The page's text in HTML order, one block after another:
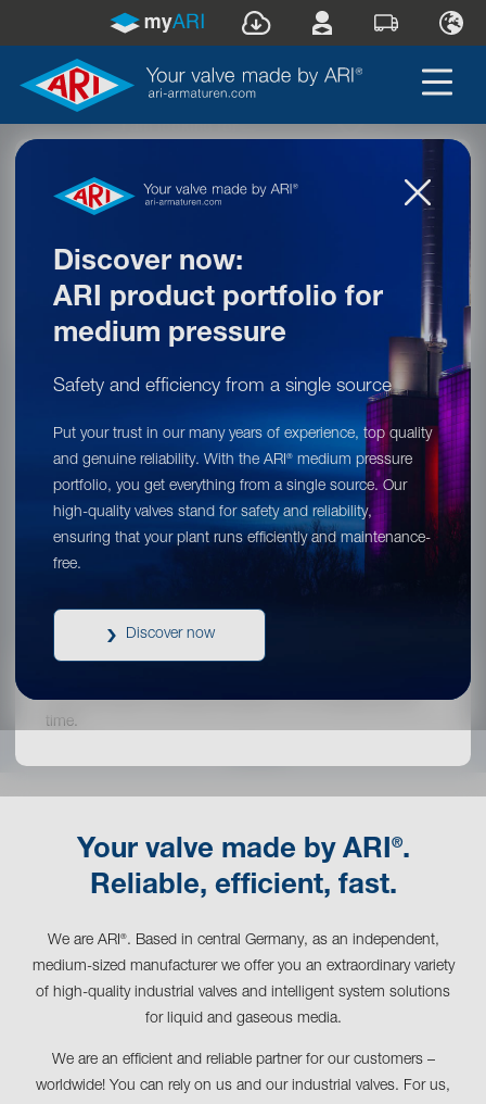
Welcome to ARI-Armaturen!
It looks like you are currently located in this region:
United States
Would you like to switch to the website of our
Go toARI-Armaturen USA LP !
Or would you like to stay on ARI®’s global
website?
You can switch to another location on our website at any
time.
Discover now:
ARI product portfolio for
medium pressure
Safety and efficiency from a single source
Put your trust in our many years of experience, top quality
and genuine reliability. With the ARI® medium pressure
portfolio, you get everything from a single source. Our
high-quality valves stand for safety and reliability,
ensuring that your plant runs efficiently and maintenance-
free.
Discover now
Welcome to ARI-Armaturen!
What can we do for you today?
I am looking for ...
Your valve made by ARI®.
Reliable, efficient, fast.
We are ARI®. Based in central Germany, as an independent,
medium-sized manufacturer we offer you an extraordinary variety
of high-quality industrial valves and intelligent system solutions
for liquid and gaseous media.
We are an efficient and reliable partner for our customers –
worldwide! You can rely on us and our industrial valves. For us,